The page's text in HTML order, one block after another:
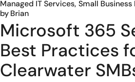
Managed IT Services Small Business
byBrian
Microsoft 365
Best Practices
Clearwater